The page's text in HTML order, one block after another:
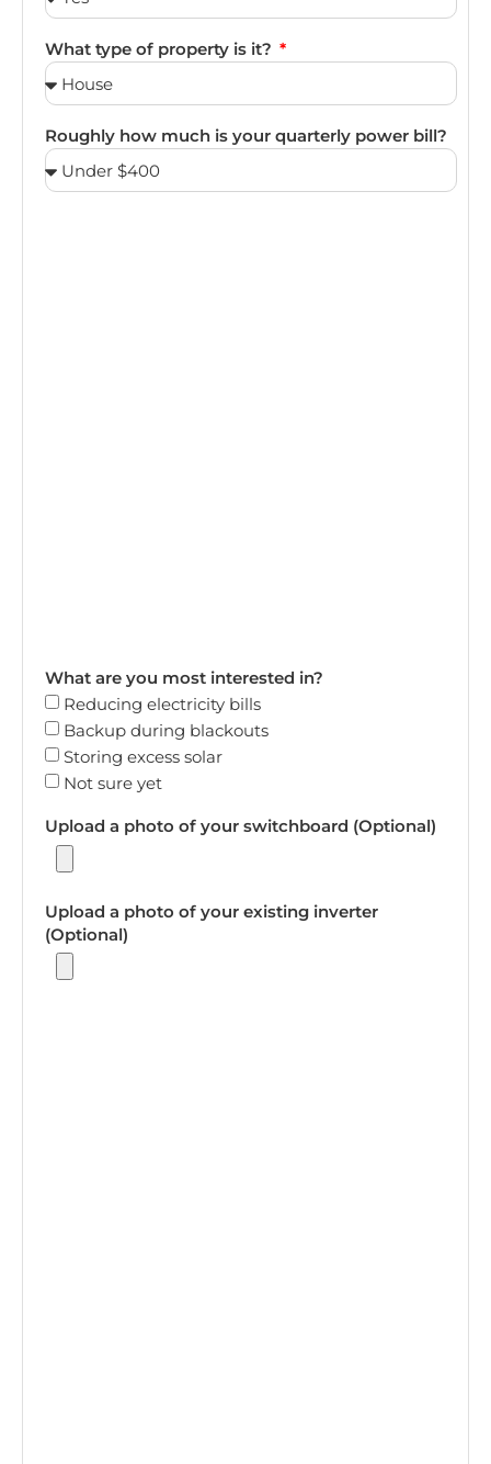
What type of property is it?
Roughly how much is your quarterly power bill?
What are you most interested in?
Reducing electricity bills
Backup during blackouts
Storing excess solar
Not sure yet
Upload a photo of your switchboard (Optional)
Upload a photo of your existing inverter
(Optional)